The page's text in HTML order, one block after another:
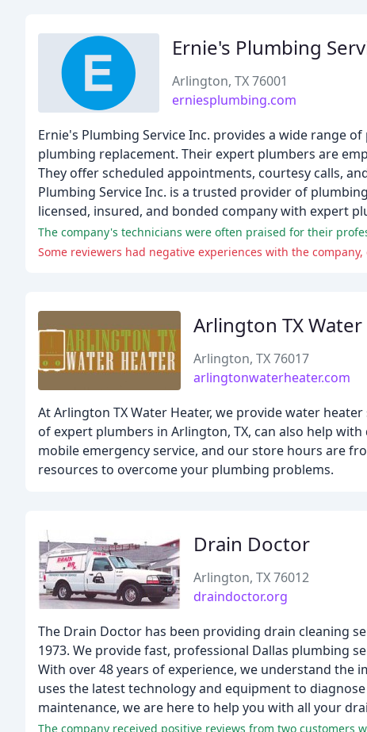
Ernie's Plumbing
Arlington, TX 76001
erniesplumbing.com
Ernie's Plumbing Service Inc. provides a wide range
plumbing replacement. Their expert plumbers are
They offer scheduled appointments, courtesy calls,
Plumbing Service Inc. is a trusted provider of
licensed, insured, and bonded company with expert
The company's technicians were often praised for their
Some reviewers had negative experiences with the
Arlington TX
Arlington, TX 76017
arlingtonwaterheater.com
At Arlington TX Water Heater, we provide water
of expert plumbers in Arlington, TX, can also help
mobile emergency service, and our store hours are
resources to overcome your plumbing problems.
Drain Doctor
Arlington, TX 76012
draindoctor.org
The Drain Doctor has been providing drain cleaning
1973. We provide fast, professional Dallas plumbing
With over 48 years of experience, we understand
uses the latest technology and equipment to
maintenance, we are here to help you with all your
The company received positive reviews from two customers